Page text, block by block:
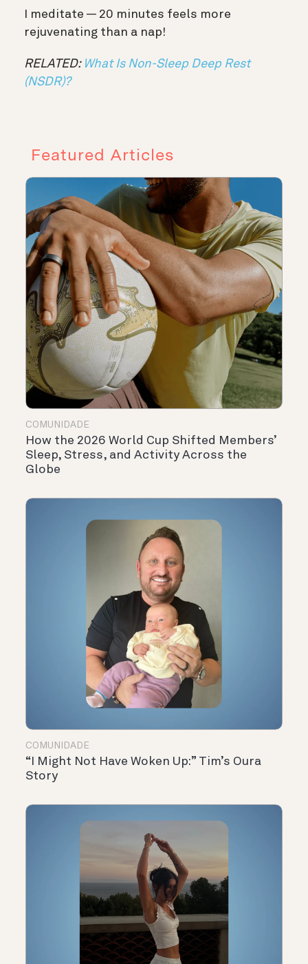
I meditate — 20 minutes feels more
rejuvenating than a nap!
RELATED: What Is Non-Sleep Deep Rest
(NSDR)?
Featured Articles
COMUNIDADE
How the 2026 World Cup Shifted Members’
Sleep, Stress, and Activity Across the
Globe
COMUNIDADE
“I Might Not Have Woken Up:” Tim’s Oura
Story